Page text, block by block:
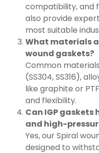
compatibility, and
also provide
most suitable
What materials
wound gaskets?
Common
(SS304, SS316),
like graphite or
and flexibility.
Can IGP
and high-
Yes, our Spiral
designed to